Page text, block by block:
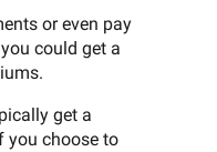
or even pay
could get a
get a
you choose to